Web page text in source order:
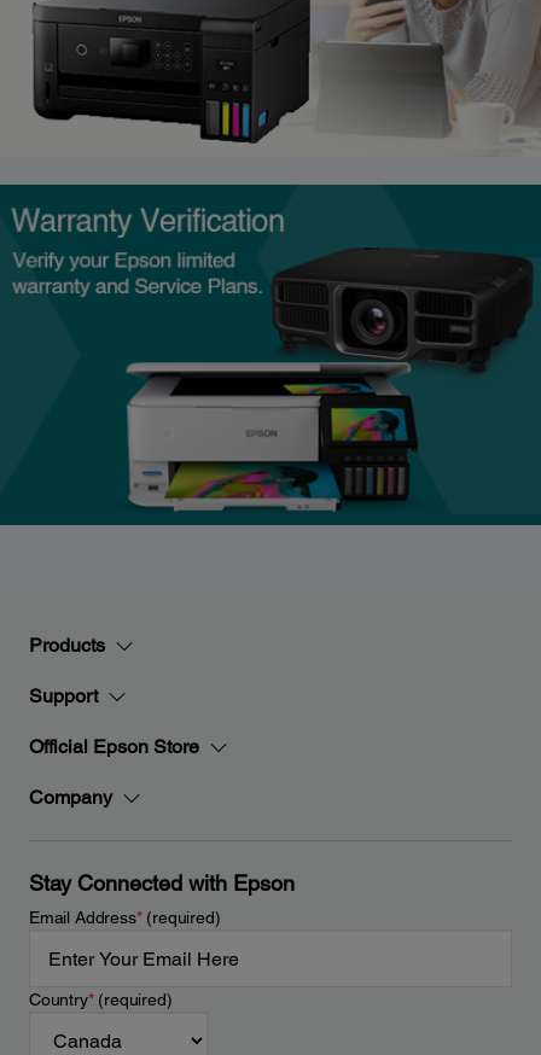
Products
Support
Official Epson Store
Company
Stay Connected with Epson
Email Address*(required)
Country*(required)